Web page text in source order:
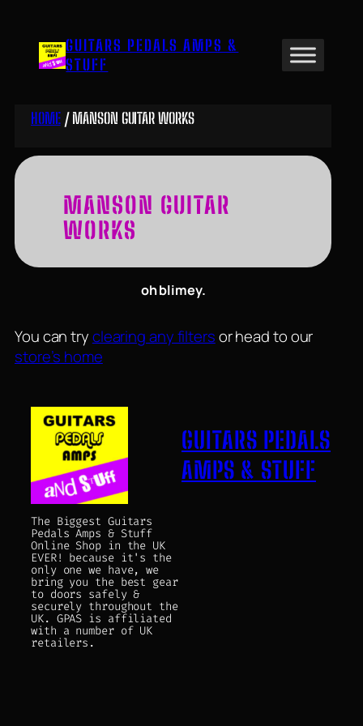
content GUITARS PEDALS AMPS &
STUFF
HOME/ MANSON GUITAR WORKS
MANSON GUITAR
WORKS
oh blimey.
You can tryclearing any filtersor head to our
store’s home
The Biggest Guitars
Pedals Amps & Stuff
Online Shop in the UK
EVER! because it's the
only one we have, we
bring you the best gear
to doors safely &
securely throughout the
UK. GPAS is affiliated
with a number of UK
retailers.
GUITARS PEDALS
AMPS & STUFF